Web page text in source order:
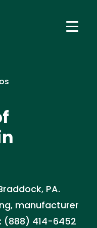
PA.
manufacturer
(888) 414-6452